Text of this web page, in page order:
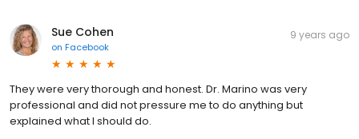
Sue Cohen
on Facebook
9 years ago
They were very thorough and honest. Dr. Marino was very
professional and did not pressure me to do anything but
explained what I should do.